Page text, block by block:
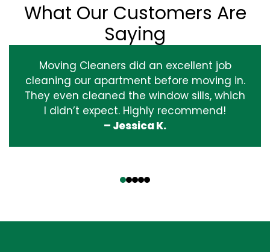
What Our Customers Are
Saying
Moving Cleaners did an excellent job
cleaning our apartment before moving in.
They even cleaned the window sills, which
I didn’t expect. Highly recommend!
– Jessica K.